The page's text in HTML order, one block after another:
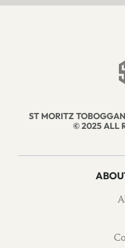
ST MORITZ
© 2025 ALL